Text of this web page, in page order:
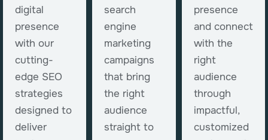
digital
presence
with our
cutting-
edge SEO
strategies
designed to
deliver
search
engine
marketing
campaigns
that bring
the right
audience
straight to
presence
and connect
with the
right
audience
through
impactful,
customized